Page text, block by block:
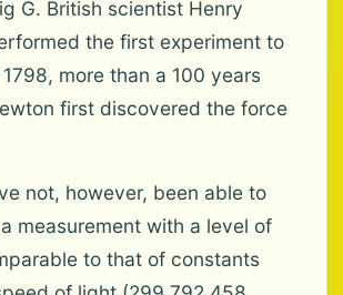
G. British scientist Henry
the first experiment to
more than a 100 years
first discovered the force
not, however, been able to
measurement with a level of
to that of constants